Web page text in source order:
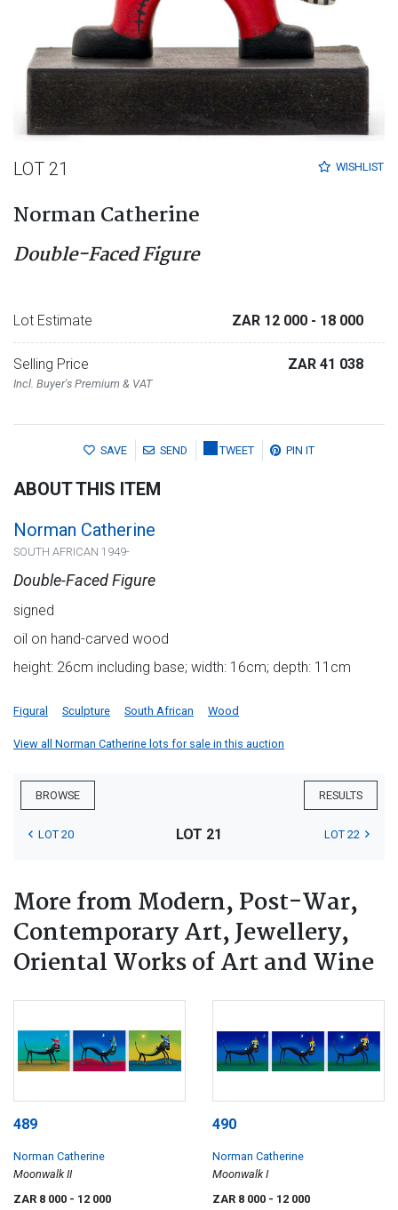
WISHLIST
LOT 21
Norman Catherine
Double-Faced Figure
Lot Estimate ZAR 12 000 - 18 000
Selling Price
Incl. Buyer's Premium & VAT
ZAR 41 038
SAVE SEND TWEET PIN IT
ABOUT THIS ITEM
Norman Catherine
SOUTH AFRICAN 1949-
Double-Faced Figure
signed
oil on hand-carved wood
height: 26cm including base; width: 16cm; depth: 11cm
Figural Sculpture South African Wood
View all Norman Catherine lots for sale in this auction
BROWSE RESULTS
LOT 20 LOT 21 LOT 22
More from Modern, Post-War,
Contemporary Art, Jewellery,
Oriental Works of Art and Wine
489
Norman Catherine
Moonwalk II
ZAR 8 000 - 12 000
490
Norman Catherine
Moonwalk I
ZAR 8 000 - 12 000